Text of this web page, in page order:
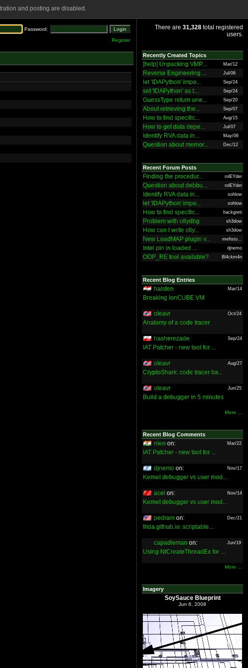
and posting are disabled.
Password:
Register
There are 31,328 total registered
users.
Recently Created Topics
[help] Unpacking VMP... Mar/12
Reverse Engineering ... Jul/06
let 'IDAPython' impo... Sep/24
set 'IDAPython' as t... Sep/24
GuessType return une... Sep/20
About retrieving the... Sep/07
How to find specific... Aug/15
How to get data depe... Jul/07
Identify RVA data in... May/06
Question about memor... Dec/12
Recent Forum Posts
Finding the procedur... rolEYder
Question about debbu... rolEYder
Identify RVA data in... sohlow
let 'IDAPython' impo... sohlow
How to find specific... hackgreti
Problem with ollydbg sh3dow
How can I write olly... sh3dow
New LoadMAP plugin v... mefisto...
Intel pin in loaded ... djnemo
OOP_RE tool available? Bl4ckm4n
Recent Blog Entries
halsten Mar/14
Breaking IonCUBE VM
oleavr Oct/24
Anatomy of a code tracer
hasherezade Sep/24
IAT Patcher - new tool for ...
oleavr Aug/27
CryptoShark: code tracer ba...
oleavr Jun/25
Build a debugger in 5 minutes
More ...
Recent Blog Comments
nieo on: Mar/22
IAT Patcher - new tool for ...
djnemo on: Nov/17
Kernel debugger vs user mod...
acel on: Nov/14
Kernel debugger vs user mod...
pedram on: Dec/21
frida.github.io: scriptable...
capadleman on: Jun/19
Using NtCreateThreadEx for ...
More ...
Imagery
SoySauce Blueprint
Jun 6, 2008